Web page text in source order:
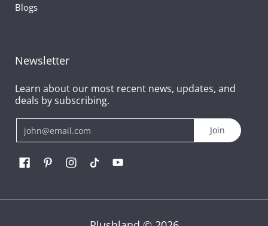
Blogs
Newsletter
Learn about our most recent news, updates, and
deals by subscribing.
Join